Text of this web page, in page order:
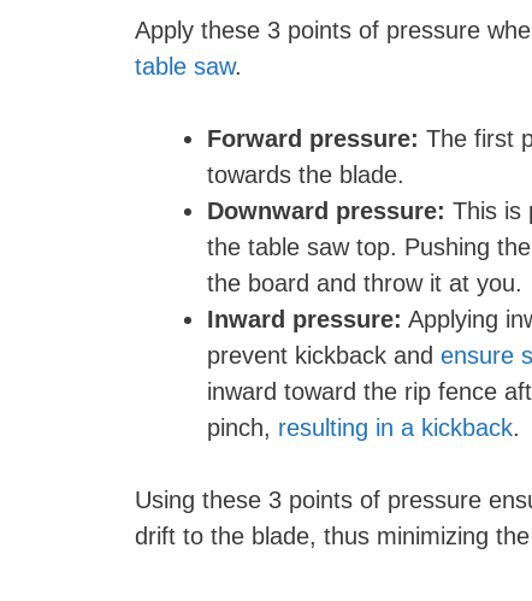
Apply these 3 points of pressure
table saw.
Forward pressure: The first
towards the blade.
Downward pressure: This is
the table saw top. Pushing
the board and throw it at you.
Inward pressure: Applying
prevent kickback and ensure
inward toward the rip fence
pinch, resulting in a kickback.
Using these 3 points of pressure
drift to the blade, thus minimizing